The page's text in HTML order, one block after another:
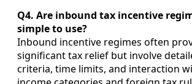
Q4. Are inbound tax incentive
simple to use?
Inbound incentive regimes often
significant tax relief but involve
criteria, time limits, and interaction